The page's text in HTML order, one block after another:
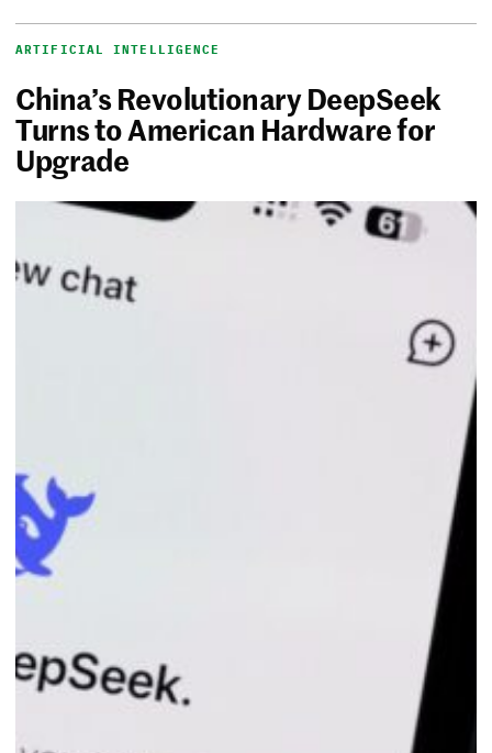
ARTIFICIAL INTELLIGENCE
China’s Revolutionary DeepSeek
Turns to American Hardware for
Upgrade